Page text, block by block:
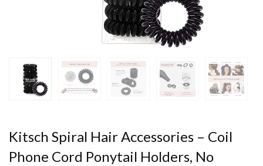
Kitsch Spiral Hair Accessories – Coil
Phone Cord Ponytail Holders, No